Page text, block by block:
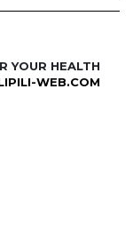
WEB.COM
YOUR HEALTH